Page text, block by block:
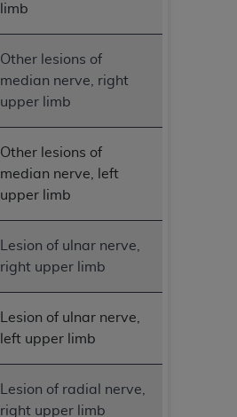
limb
Other lesions of
median nerve, right
upper limb
Other lesions of
median nerve, left
upper limb
Lesion of ulnar nerve,
right upper limb
Lesion of ulnar nerve,
left upper limb
Lesion of radial nerve,
right upper limb